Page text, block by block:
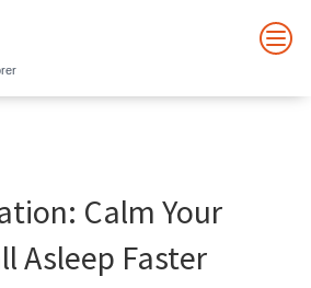
Calm Your
Asleep Faster